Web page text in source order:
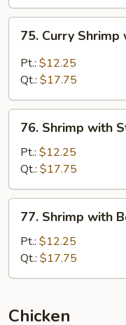
Curry
Shrimp
with
75. Curry Shrimp
Pt.: $12.25
Qt.: $17.75
Shrimp
with
String
Bean
76. Shrimp with
Pt.: $12.25
Qt.: $17.75
Shrimp
with
Bean
Sprouts
77. Shrimp with
Pt.: $12.25
Qt.: $17.75
Chicken